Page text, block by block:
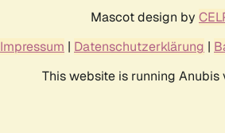
Mascot design by
Impressum | Datenschutzerklärung |
This website is running Anubis